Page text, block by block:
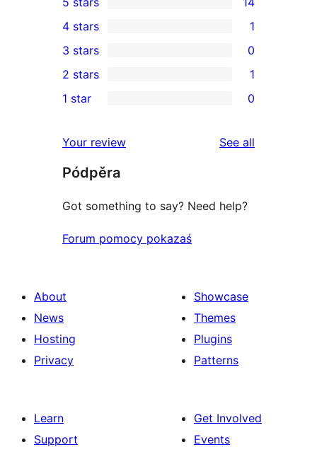
14
5-
star
reviews
4-
star
review
4 stars 1
0
3-
star
3 stars 0
2-
review
2 stars 1
star
reviews
1 star 0
Your review See all
Pódpěra
Got something to say? Need help?
Forum pomocy pokazaś
About
News
Hosting
Privacy
Showcase
Themes
Plugins
Patterns
Learn
Support
Get Involved
Events